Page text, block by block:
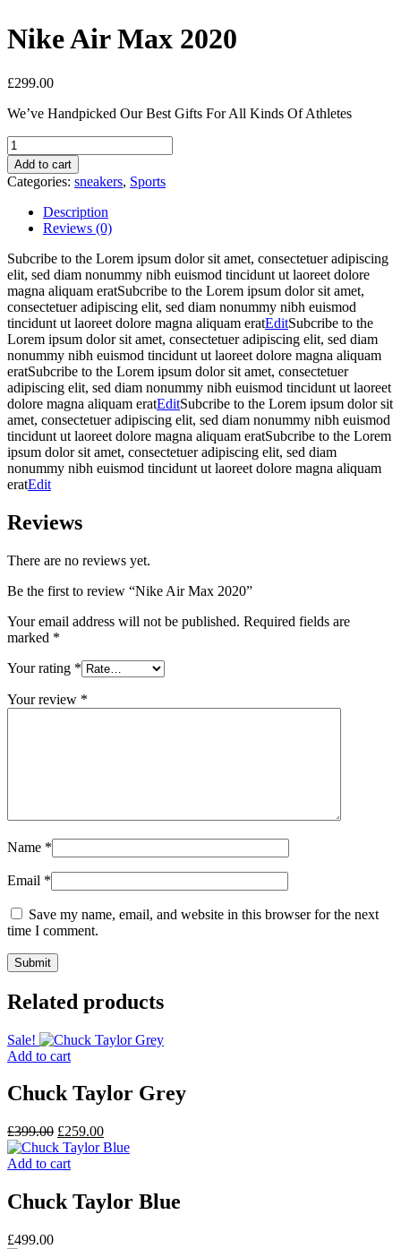
Nike Air Max 2020
£299.00
We’ve Handpicked Our Best Gifts For All Kinds Of Athletes
Nike
Air
Max
2020
quantity
Add to cart
Categories: sneakers, Sports
Description
Reviews (0)
Subcribe to the Lorem ipsum dolor sit amet, consectetuer adipiscing
elit, sed diam nonummy nibh euismod tincidunt ut laoreet dolore
magna aliquam eratSubcribe to the Lorem ipsum dolor sit amet,
consectetuer adipiscing elit, sed diam nonummy nibh euismod
tincidunt ut laoreet dolore magna aliquam eratEditSubcribe to the
Lorem ipsum dolor sit amet, consectetuer adipiscing elit, sed diam
nonummy nibh euismod tincidunt ut laoreet dolore magna aliquam
eratSubcribe to the Lorem ipsum dolor sit amet, consectetuer
adipiscing elit, sed diam nonummy nibh euismod tincidunt ut laoreet
dolore magna aliquam eratEditSubcribe to the Lorem ipsum dolor sit
amet, consectetuer adipiscing elit, sed diam nonummy nibh euismod
tincidunt ut laoreet dolore magna aliquam eratSubcribe to the Lorem
ipsum dolor sit amet, consectetuer adipiscing elit, sed diam
nonummy nibh euismod tincidunt ut laoreet dolore magna aliquam
eratEdit
Reviews
There are no reviews yet.
Be the first to review “Nike Air Max 2020”
Your email address will not be published. Required fields are
marked *
Your rating *
Your review *
Name *
Email *
Save my name, email, and website in this browser for the next
time I comment.
Related products
Sale!
Add to cart
Chuck Taylor Grey
£399.00 Original
price
was:
£259.00Current
price
Add to cart
Chuck Taylor Blue
£499.00